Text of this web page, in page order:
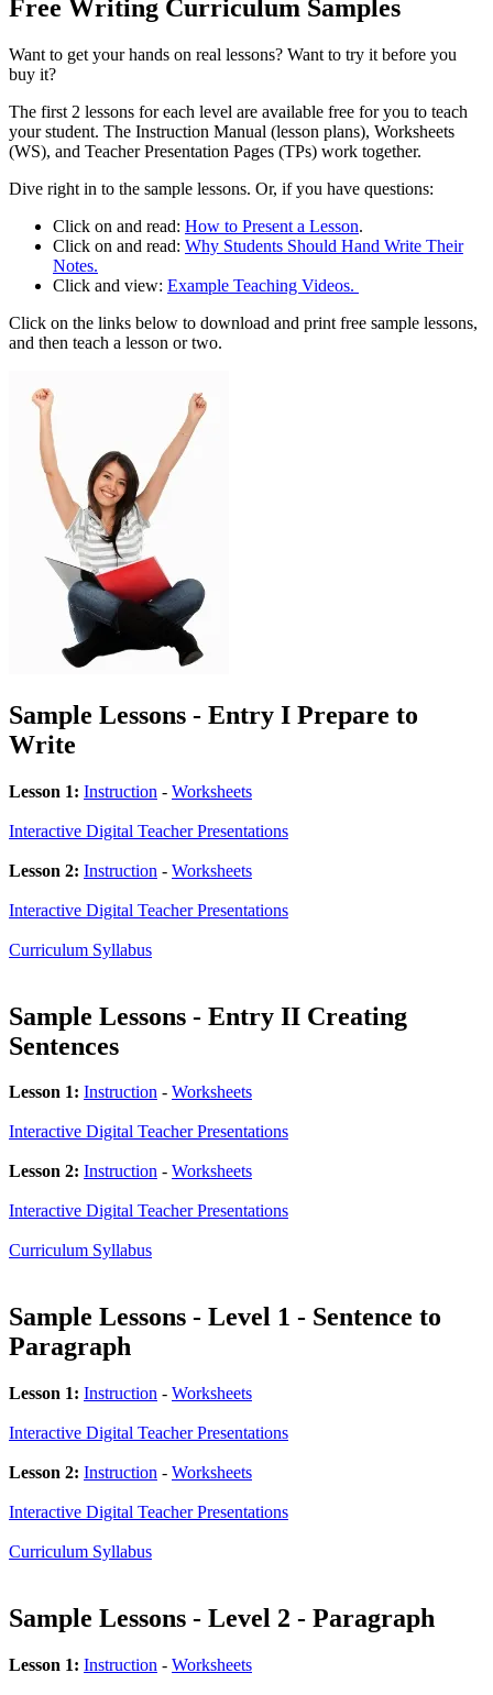
Free Writing Curriculum Samples
Want to get your hands on real lessons? Want to try it before you
buy it?
The first 2 lessons for each level are available free for you to teach
your student. The Instruction Manual (lesson plans), Worksheets
(WS), and Teacher Presentation Pages (TPs) work together.
Dive right in to the sample lessons. Or, if you have questions:
Click on and read: How to Present a Lesson.
Click on and read: Why Students Should Hand Write Their
Notes.
Click and view: Example Teaching Videos.
Click on the links below to download and print free sample lessons,
and then teach a lesson or two.
Sample Lessons - Entry I Prepare to
Write
Lesson 1: Instruction - Worksheets
Interactive Digital Teacher Presentations
Lesson 2: Instruction - Worksheets
Interactive Digital Teacher Presentations
Curriculum Syllabus
Sample Lessons - Entry II Creating
Sentences
Lesson 1: Instruction - Worksheets
Interactive Digital Teacher Presentations
Lesson 2: Instruction - Worksheets
Interactive Digital Teacher Presentations
Curriculum Syllabus
Sample Lessons - Level 1 - Sentence to
Paragraph
Lesson 1: Instruction - Worksheets
Interactive Digital Teacher Presentations
Lesson 2: Instruction - Worksheets
Interactive Digital Teacher Presentations
Curriculum Syllabus
Sample Lessons - Level 2 - Paragraph
Lesson 1: Instruction - Worksheets